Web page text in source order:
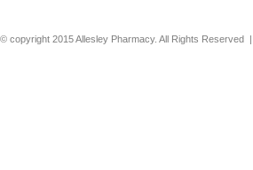
© copyright 2015 Allesley Pharmacy. All Rights Reserved |